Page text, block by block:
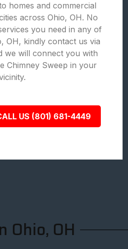
homes and commercial
across Ohio, OH. No
you need in any of
OH, kindly contact us via
we will connect you with
Chimney Sweep in your
US (801) 681-4449
Ohio, OH